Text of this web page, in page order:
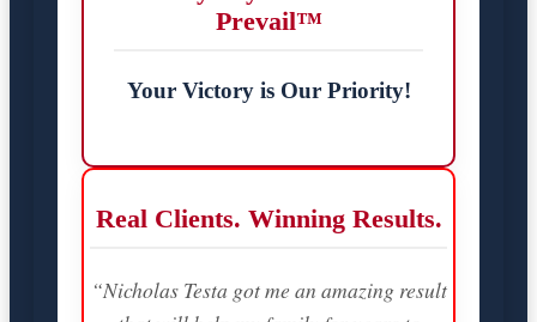
Prevail™
Your Victory is Our Priority!
Real Clients. Winning Results.
“Nicholas Testa got me an amazing result